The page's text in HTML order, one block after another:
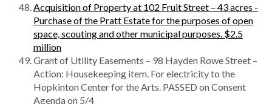
Acquisition of Property at 102 Fruit Street – 43 acres -
Purchase of the Pratt Estate for the purposes of open
space, scouting and other municipal purposes. $2.5
million
Grant of Utility Easements – 98 Hayden Rowe Street –
Action: Housekeeping item. For electricity to the
Hopkinton Center for the Arts. PASSED on Consent
Agenda on 5/4